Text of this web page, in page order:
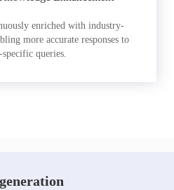
enriched with industry-
more accurate responses to
queries.